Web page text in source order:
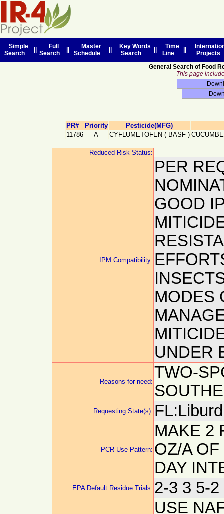
Simple
Search
Full
Search
Master
Schedule
Key Words
Search
Time
Line
Projects
General Search of Food
This page
PR# Priority
Pesticide(MFG)
11786
A CYFLUMETOFEN ( BASF )
Reduced Risk Status:
IPM Compatibility:
PER
GOOD
MODES
UNDER
Reasons for need:
TWO-
Requesting State(s):
PCR Use Pattern:
MAKE 2
OZ/A
DAY
EPA Default Residue Trials: 2-3 3 5-2
USE